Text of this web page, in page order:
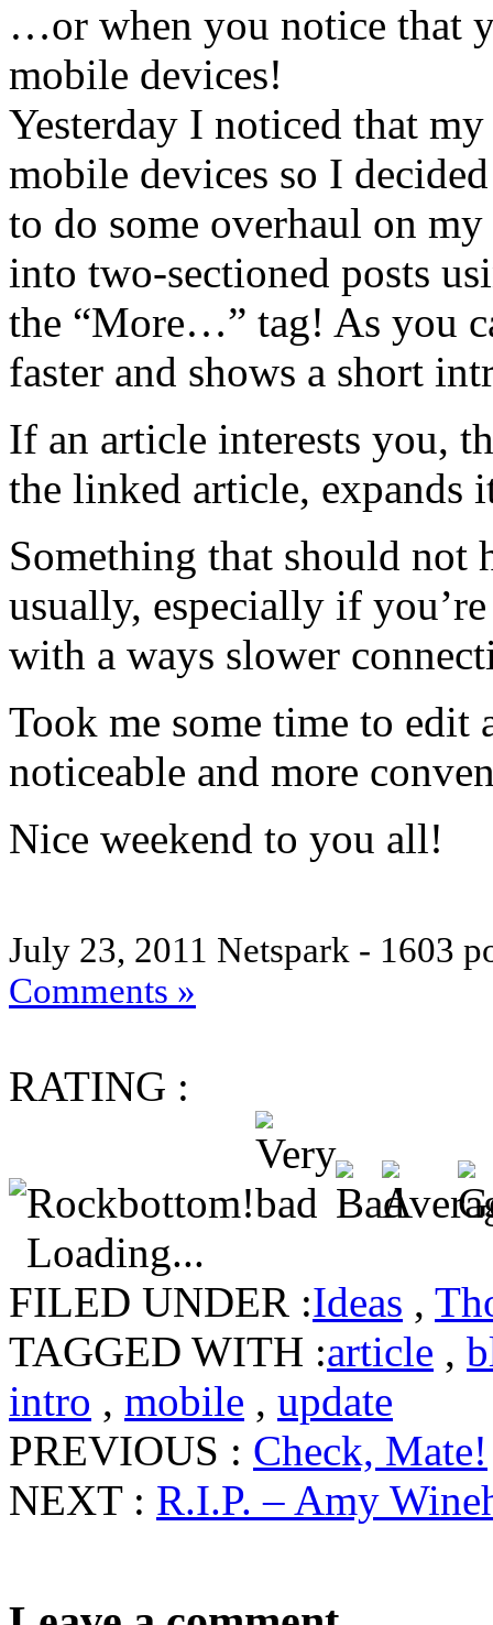
…or when you notice that
mobile devices!
Yesterday I noticed that
mobile devices so I decided
to do some overhaul on
into two-sectioned posts
the “More…” tag! As you
faster and shows a short
If an article interests you,
the linked article, expands
Something that should not
usually, especially if
with a ways slower
Took me some time to
noticeable and more
Nice weekend to you all!
July 23, 2011 Netspark - 1603
Comments »
RATING :
Loading...
FILED UNDER :Ideas ,
TAGGED WITH :article ,
intro , mobile , update
PREVIOUS : Check, Mate!
NEXT : R.I.P. – Amy